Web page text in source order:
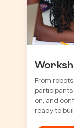
From
participants
on, and
ready to